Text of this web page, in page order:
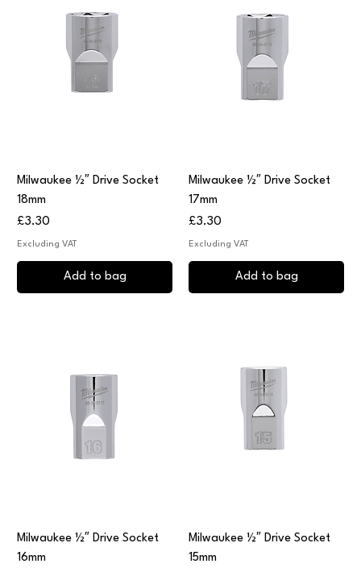
Milwaukee ½″ Drive Socket
18mm
Price
£3.30
Excluding VAT
Add to bag
Milwaukee ½″ Drive Socket
17mm
Price
£3.30
Excluding VAT
Add to bag
Milwaukee ½″ Drive Socket
16mm
Milwaukee ½″ Drive Socket
15mm